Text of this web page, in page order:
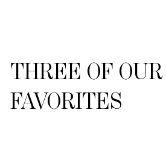
THREE OF OUR
FAVORITES